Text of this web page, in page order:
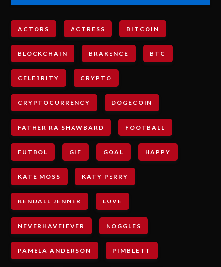
ACTORS ACTRESS BITCOIN
BLOCKCHAIN BRAKENCE BTC
CELEBRITY CRYPTO
CRYPTOCURRENCY DOGECOIN
FATHER RA SHAWBARD FOOTBALL
FUTBOL GIF GOAL HAPPY
KATE MOSS KATY PERRY
KENDALL JENNER LOVE
NEVERHAVEIEVER NOGGLES
PAMELA ANDERSON PIMBLETT